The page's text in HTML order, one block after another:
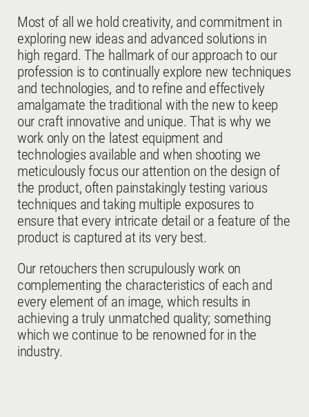
Most of all we hold creativity, and commitment in
exploring new ideas and advanced solutions in
high regard. The hallmark of our approach to our
profession is to continually explore new techniques
and technologies, and to refine and effectively
amalgamate the traditional with the new to keep
our craft innovative and unique. That is why we
work only on the latest equipment and
technologies available and when shooting we
meticulously focus our attention on the design of
the product, often painstakingly testing various
techniques and taking multiple exposures to
ensure that every intricate detail or a feature of the
product is captured at its very best.
Our retouchers then scrupulously work on
complementing the characteristics of each and
every element of an image, which results in
achieving a truly unmatched quality; something
which we continue to be renowned for in the
industry.